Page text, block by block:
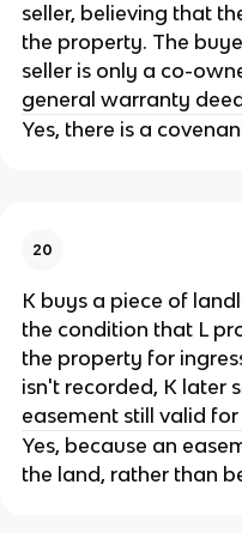
seller, believing that
the property. The
seller is only a co-
general warranty
Yes, there is a
20
K buys a piece of
the condition that L
the property for
isn't recorded, K later
easement still valid
Yes, because an
the land, rather than